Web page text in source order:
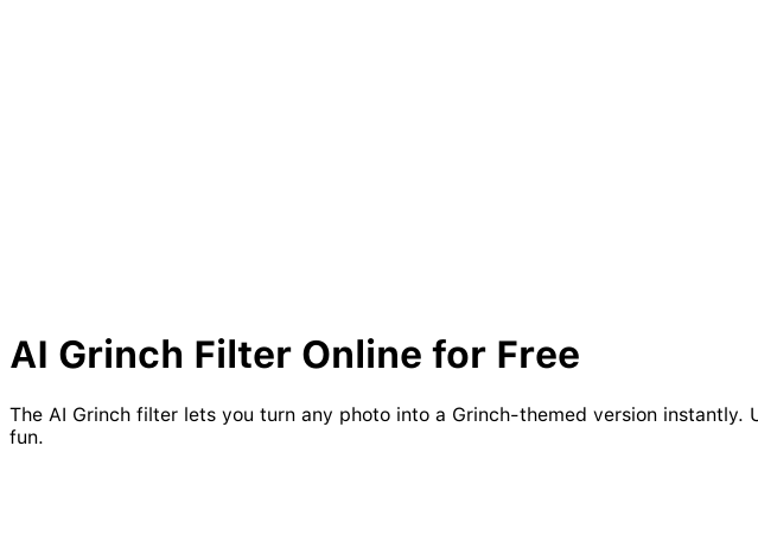
AI Grinch Filter Online for Free
The AI Grinch filter lets you turn any photo into a Grinch-themed version
fun.